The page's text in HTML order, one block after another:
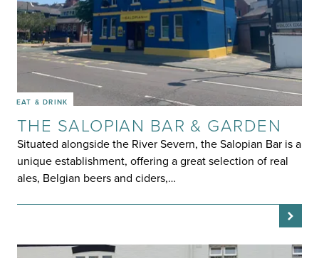
EAT & DRINK
THE SALOPIAN BAR & GARDEN
Situated alongside the River Severn, the Salopian Bar is a
unique establishment, offering a great selection of real
ales, Belgian beers and ciders,…